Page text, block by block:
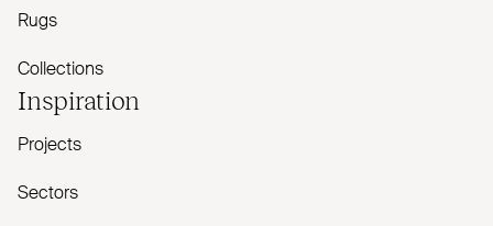
Rugs
Collections
Inspiration
Projects
Sectors